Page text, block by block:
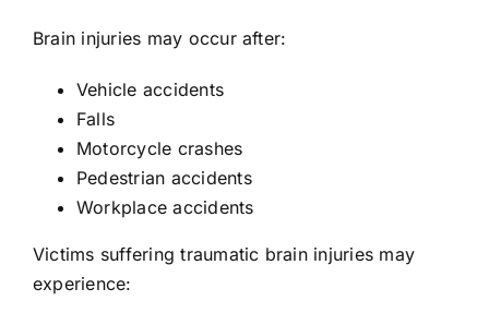
Brain injuries may occur after:
Vehicle accidents
Falls
Motorcycle crashes
Pedestrian accidents
Workplace accidents
Victims suffering traumatic brain injuries may
experience: